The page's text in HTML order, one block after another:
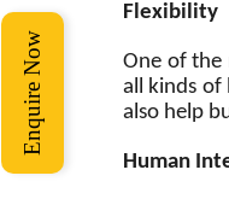
Enquire Now
Flexibility
One of the
all kinds of
also help
Human